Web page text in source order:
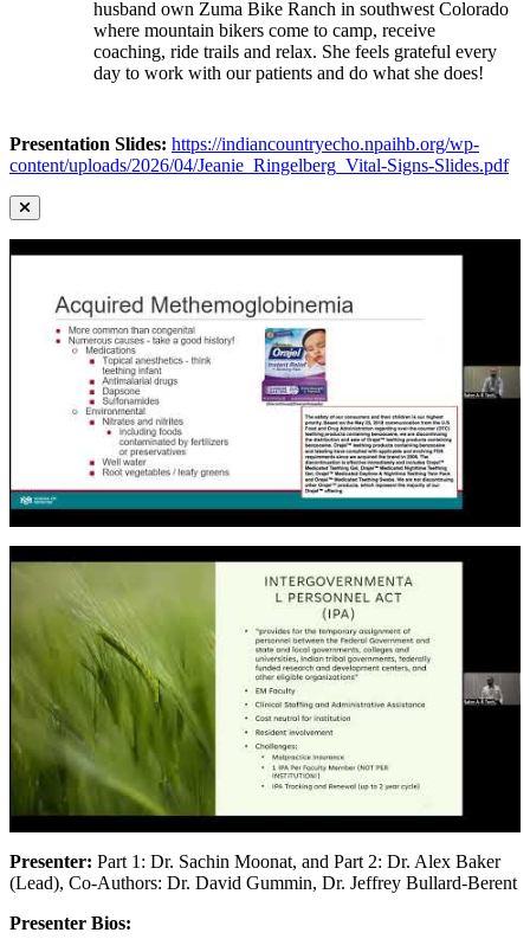
husband own Zuma Bike Ranch in southwest Colorado
where mountain bikers come to camp, receive
coaching, ride trails and relax. She feels grateful every
day to work with our patients and do what she does!
Presentation Slides: https://indiancountryecho.npaihb.org/wp-
content/uploads/2026/04/Jeanie_Ringelberg_Vital-Signs-Slides.pdf
Presenter: Part 1: Dr. Sachin Moonat, and Part 2: Dr. Alex Baker
(Lead), Co-Authors: Dr. David Gummin, Dr. Jeffrey Bullard-Berent
Presenter Bios: